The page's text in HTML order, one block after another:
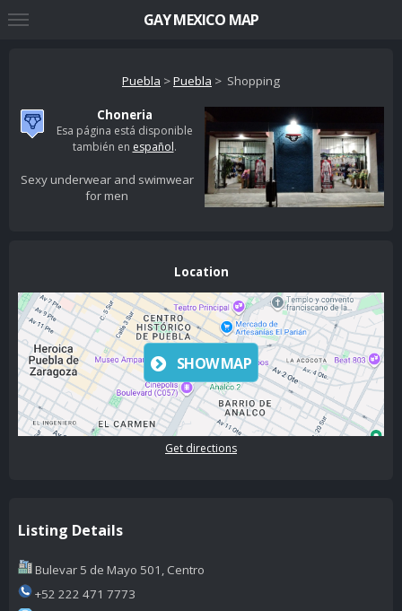
Puebla >Puebla > Shopping
Choneria
Esa página está disponible
también en español.
Sexy underwear and swimwear
for men
Location
SHOW MAP
Get directions
Listing Details
Bulevar 5 de Mayo 501, Centro
+52 222 471 7773
GAY MEXICO MAP